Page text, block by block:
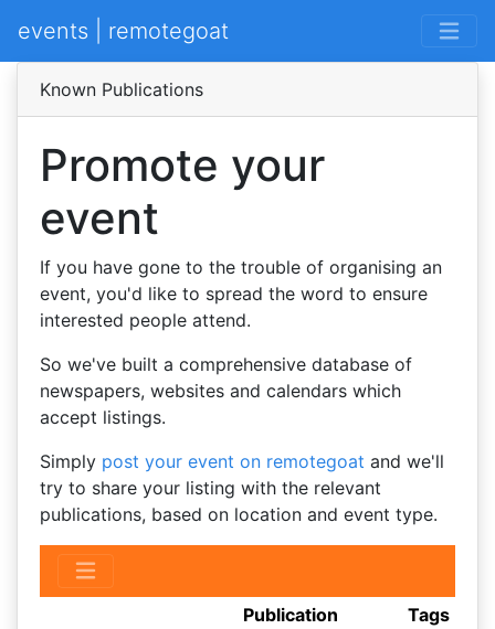
events | remotegoat
Known Publications
Promote your
event
If you have gone to the trouble of organising an
event, you'd like to spread the word to ensure
interested people attend.
So we've built a comprehensive database of
newspapers, websites and calendars which
accept listings.
Simply post your event on remotegoat and we'll
try to share your listing with the relevant
publications, based on location and event type.
Publication
Tags